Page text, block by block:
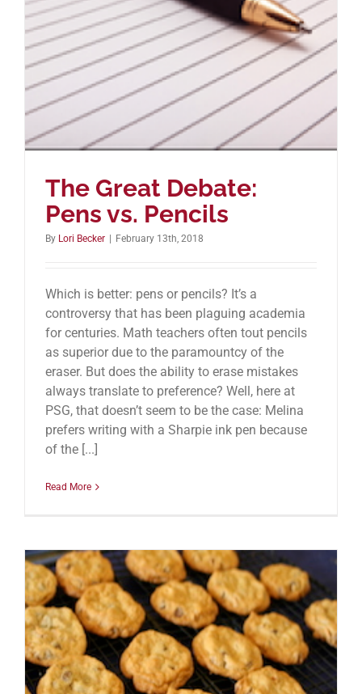
The Great Debate:
Pens vs. Pencils
By Lori Becker February 13th, 2018
Which is better: pens or pencils? It’s a
controversy that has been plaguing academia
for centuries. Math teachers often tout pencils
as superior due to the paramountcy of the
eraser. But does the ability to erase mistakes
always translate to preference? Well, here at
PSG, that doesn’t seem to be the case: Melina
prefers writing with a Sharpie ink pen because
of the [...]
Read More